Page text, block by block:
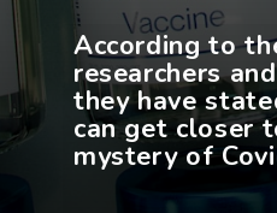
According to
researchers
they have
can get closer